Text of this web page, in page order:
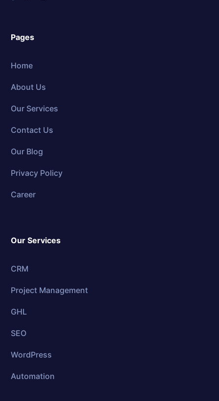
Pages
Home
About Us
Our Services
Contact Us
Our Blog
Privacy Policy
Career
Our Services
CRM
Project Management
GHL
SEO
WordPress
Automation